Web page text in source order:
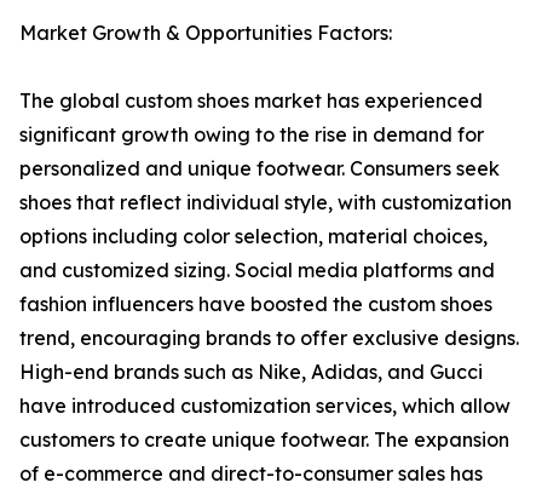
Market Growth & Opportunities Factors:
The global custom shoes market has experienced
significant growth owing to the rise in demand for
personalized and unique footwear. Consumers seek
shoes that reflect individual style, with customization
options including color selection, material choices,
and customized sizing. Social media platforms and
fashion influencers have boosted the custom shoes
trend, encouraging brands to offer exclusive designs.
High-end brands such as Nike, Adidas, and Gucci
have introduced customization services, which allow
customers to create unique footwear. The expansion
of e-commerce and direct-to-consumer sales has